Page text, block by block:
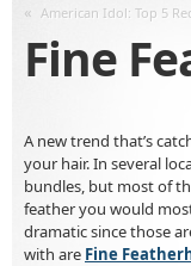
« American Idol: Top 5
Fine
A new trend that’s
your hair. In several
bundles, but most of
feather you would
dramatic since those
with are Fine